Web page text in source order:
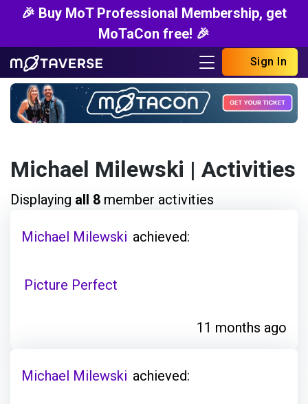
🎉 Buy MoT Professional Membership, get
MoTaCon free! 🎉
Sign In
Michael Milewski | Activities
Displaying all 8 member activities
Michael Milewski achieved:
Picture Perfect
11 months ago
Michael Milewski achieved: